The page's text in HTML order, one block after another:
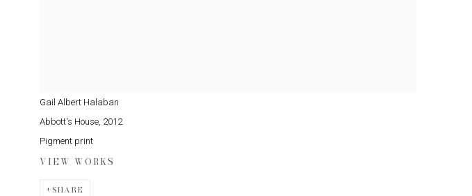
Gail Albert Halaban
Abbott's House 2012
Pigment print
VIEW WORKS
SHARE